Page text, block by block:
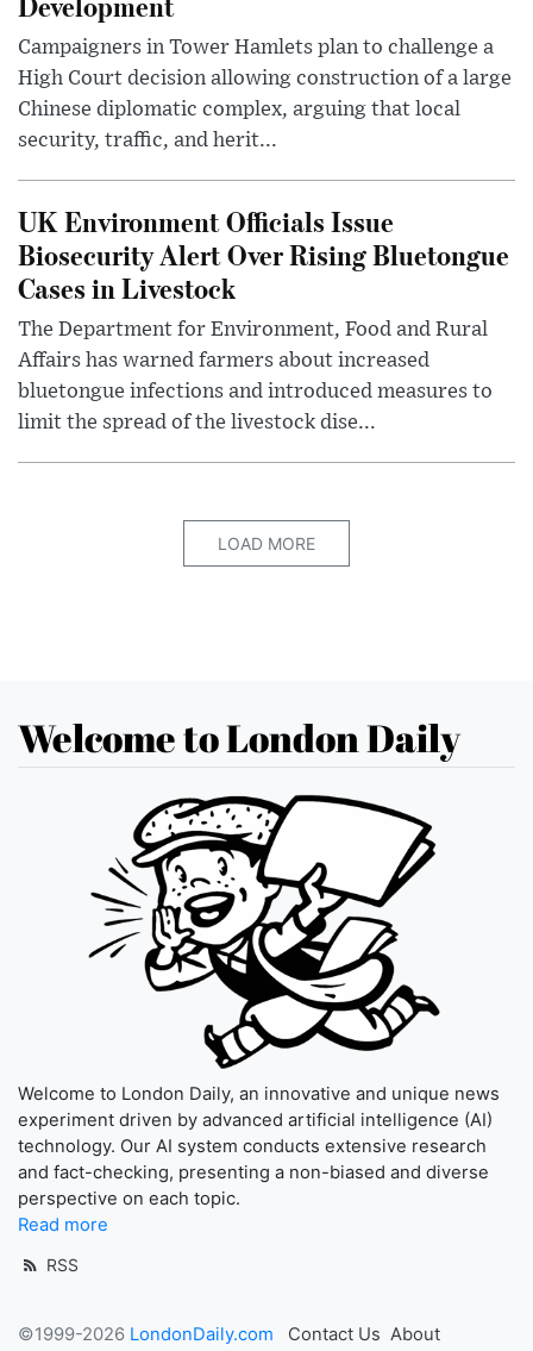
Campaigners in Tower Hamlets plan to challenge a
High Court decision allowing construction of a large
Chinese diplomatic complex, arguing that local
security, traffic, and herit...
UK Environment Officials Issue
Biosecurity Alert Over Rising Bluetongue
Cases in Livestock
The Department for Environment, Food and Rural
Affairs has warned farmers about increased
bluetongue infections and introduced measures to
limit the spread of the livestock dise...
LOAD MORE
Welcome to London Daily
Welcome to London Daily, an innovative and unique news
experiment driven by advanced artificial intelligence (AI)
technology. Our AI system conducts extensive research
and fact-checking, presenting a non-biased and diverse
perspective on each topic.
Read more
RSS
©1999-2026 LondonDaily.com Contact Us About